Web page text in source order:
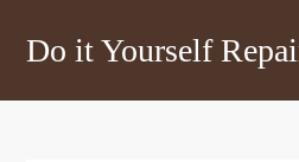
Do it Yourself